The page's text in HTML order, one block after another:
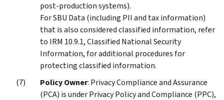
post-production systems).
For SBU Data (including PII and tax information)
that is also considered classified information, refer
to IRM 10.9.1, Classified National Security
Information, for additional procedures for
protecting classified information.
Policy Owner: Privacy Compliance and Assurance
(PCA) is under Privacy Policy and Compliance (PPC),